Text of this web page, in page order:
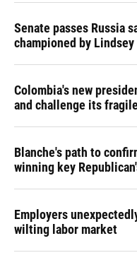
Senate passes Russia
championed by Lindsey
Colombia's new
and challenge its
Blanche's path to
winning key
Employers
wilting labor market